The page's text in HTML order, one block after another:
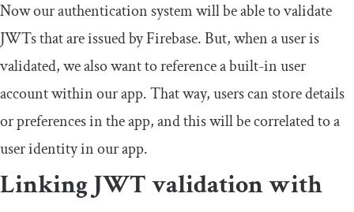
Now our authentication system will be able to validate
JWTs that are issued by Firebase. But, when a user is
validated, we also want to reference a built-in user
account within our app. That way, users can store details
or preferences in the app, and this will be correlated to a
user identity in our app.
Linking JWT validation with